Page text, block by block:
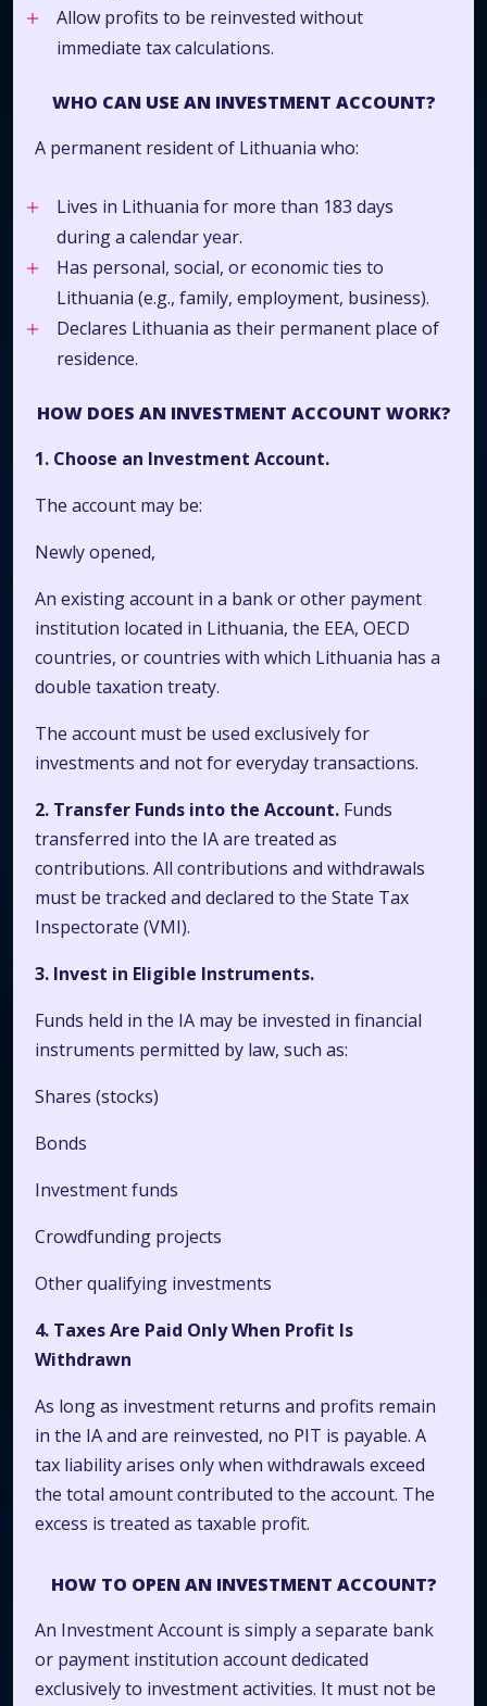
Allow profits to be reinvested without
immediate tax calculations.
WHO CAN USE AN INVESTMENT ACCOUNT?
A permanent resident of Lithuania who:
Lives in Lithuania for more than 183 days
during a calendar year.
Has personal, social, or economic ties to
Lithuania (e.g., family, employment, business).
Declares Lithuania as their permanent place of
residence.
HOW DOES AN INVESTMENT ACCOUNT WORK?
1. Choose an Investment Account.
The account may be:
Newly opened,
An existing account in a bank or other payment
institution located in Lithuania, the EEA, OECD
countries, or countries with which Lithuania has a
double taxation treaty.
The account must be used exclusively for
investments and not for everyday transactions.
2. Transfer Funds into the Account. Funds
transferred into the IA are treated as
contributions. All contributions and withdrawals
must be tracked and declared to the State Tax
Inspectorate (VMI).
3. Invest in Eligible Instruments.
Funds held in the IA may be invested in financial
instruments permitted by law, such as:
Shares (stocks)
Bonds
Investment funds
Crowdfunding projects
Other qualifying investments
4. Taxes Are Paid Only When Profit Is
Withdrawn
As long as investment returns and profits remain
in the IA and are reinvested, no PIT is payable. A
tax liability arises only when withdrawals exceed
the total amount contributed to the account. The
excess is treated as taxable profit.
HOW TO OPEN AN INVESTMENT ACCOUNT?
An Investment Account is simply a separate bank
or payment institution account dedicated
exclusively to investment activities. It must not be